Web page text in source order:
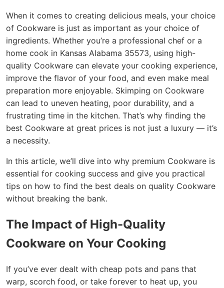
When it comes to creating delicious meals, your choice
of Cookware is just as important as your choice of
ingredients. Whether you’re a professional chef or a
home cook in Kansas Alabama 35573, using high-
quality Cookware can elevate your cooking experience,
improve the flavor of your food, and even make meal
preparation more enjoyable. Skimping on Cookware
can lead to uneven heating, poor durability, and a
frustrating time in the kitchen. That’s why finding the
best Cookware at great prices is not just a luxury — it’s
a necessity.
In this article, we’ll dive into why premium Cookware is
essential for cooking success and give you practical
tips on how to find the best deals on quality Cookware
without breaking the bank.
The Impact of High-Quality
Cookware on Your Cooking
If you’ve ever dealt with cheap pots and pans that
warp, scorch food, or take forever to heat up, you